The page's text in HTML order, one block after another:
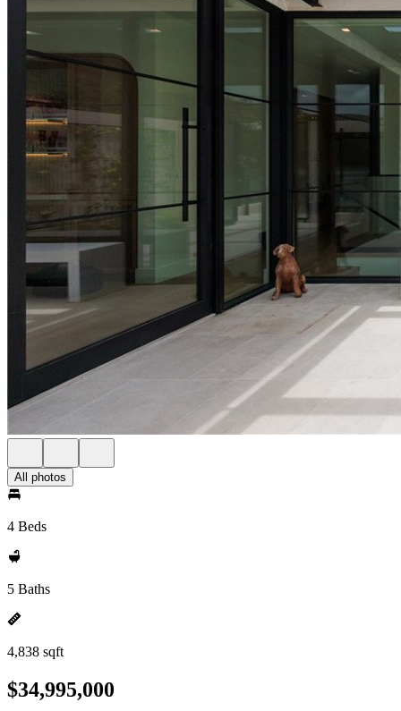
All photos
4 Beds
5 Baths
4,838 sqft
$34,995,000